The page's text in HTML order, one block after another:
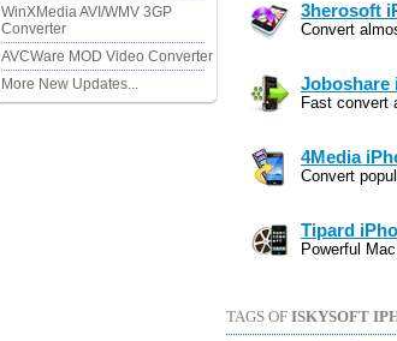
WinXMedia AVI/WMV 3GP
Converter
AVCWare MOD Video Converter
More New Updates...
3herosoft
Convert
Joboshare
Fast convert
4Media
Convert
Tipard
Powerful
TAGS OF ISKYSOFT